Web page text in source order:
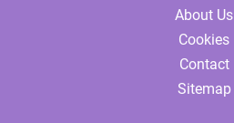
About Us
Cookies
Contact
Sitemap